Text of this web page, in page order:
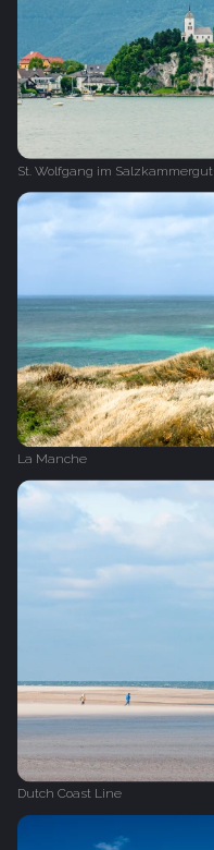
St. Wolfgang im Salzkammergut
La Manche
Dutch Coast Line